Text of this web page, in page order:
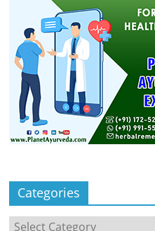
Categories
Categories